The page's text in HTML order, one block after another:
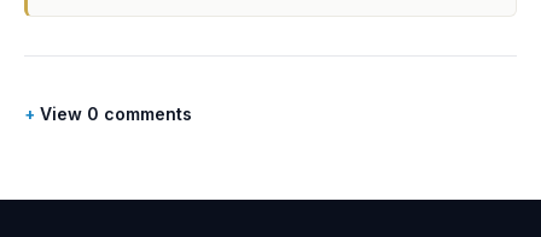
View 0 comments